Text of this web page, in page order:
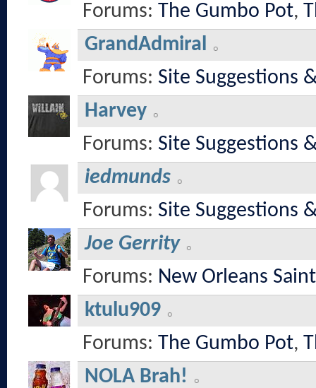
Forums: The Gumbo Pot,
GrandAdmiral
Forums: Site Suggestions
Harvey
Forums: Site Suggestions
iedmunds
Forums: Site Suggestions
Joe Gerrity
Forums: New Orleans
ktulu909
Forums: The Gumbo Pot,
NOLA Brah!